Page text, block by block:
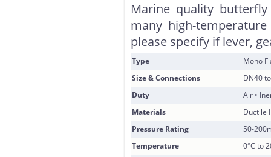
Marine quality
many high-
please specify if lever,
Type
Mono
Size & Connections
DN40
Duty
Air •
Materials
Ductile
Pressure Rating
50-
Temperature
0°C to